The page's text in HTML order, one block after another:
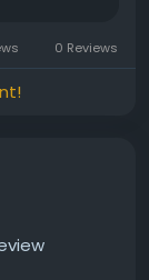
0 Reviews